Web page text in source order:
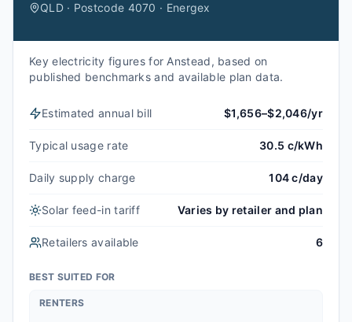
QLD · Postcode 4070 · Energex
Key electricity figures for Anstead, based on
published benchmarks and available plan data.
Estimated annual bill $1,656–$2,046/yr
Typical usage rate 30.5 c/kWh
Daily supply charge 104 c/day
Solar feed-in tariff Varies by retailer and plan
Retailers available 6
BEST SUITED FOR
RENTERS